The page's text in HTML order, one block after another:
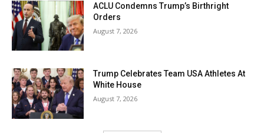
ACLU Condemns Trump’s Birthright
Orders
August 7, 2026
Trump Celebrates Team USA Athletes At
White House
August 7, 2026